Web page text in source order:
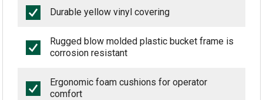
Durable yellow vinyl covering
Rugged blow molded plastic bucket frame is
corrosion resistant
Ergonomic foam cushions for operator
comfort